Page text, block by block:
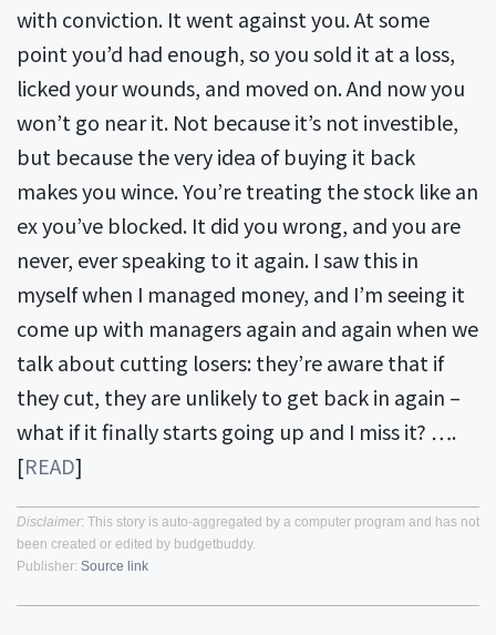
with conviction. It went against you. At some
point you’d had enough, so you sold it at a loss,
licked your wounds, and moved on. And now you
won’t go near it. Not because it’s not investible,
but because the very idea of buying it back
makes you wince. You’re treating the stock like an
ex you’ve blocked. It did you wrong, and you are
never, ever speaking to it again. I saw this in
myself when I managed money, and I’m seeing it
come up with managers again and again when we
talk about cutting losers: they’re aware that if
they cut, they are unlikely to get back in again –
what if it finally starts going up and I miss it? ….
[READ]
Disclaimer: This story is auto-aggregated by a computer program and has not
been created or edited by budgetbuddy.
Publisher: Source link